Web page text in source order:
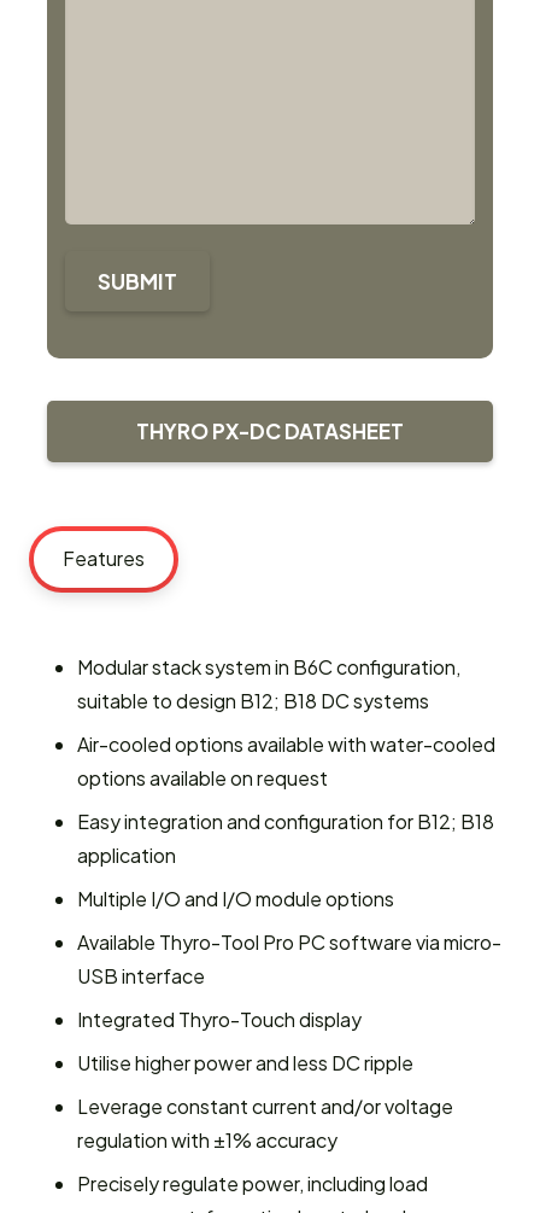
SUBMIT
THYRO PX-DC DATASHEET
Features
Modular stack system in B6C configuration,
suitable to design B12; B18 DC systems
Air-cooled options available with water-cooled
options available on request
Easy integration and configuration for B12; B18
application
Multiple I/O and I/O module options
Available Thyro-Tool Pro PC software via micro-
USB interface
Integrated Thyro-Touch display
Utilise higher power and less DC ripple
Leverage constant current and/or voltage
regulation with ±1% accuracy
Precisely regulate power, including load